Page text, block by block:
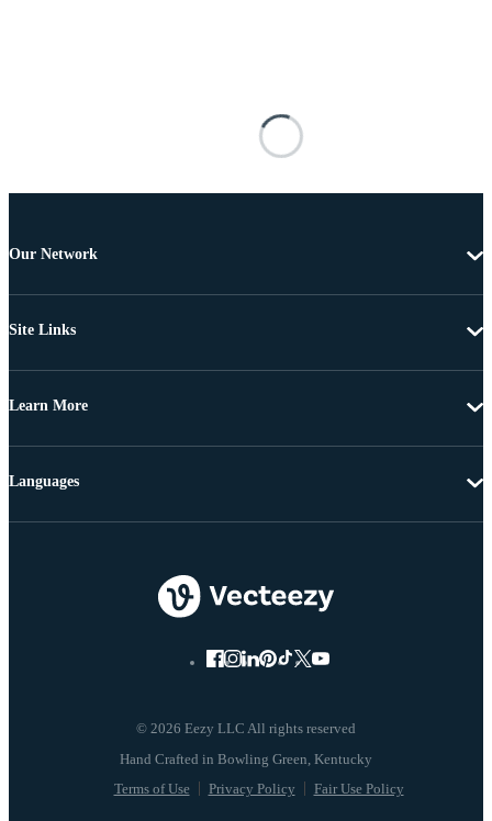
Our Network
Site Links
Learn More
© 2026 Eezy LLC All rights reserved
Terms of Use Privacy Policy Fair Use Policy
Languages